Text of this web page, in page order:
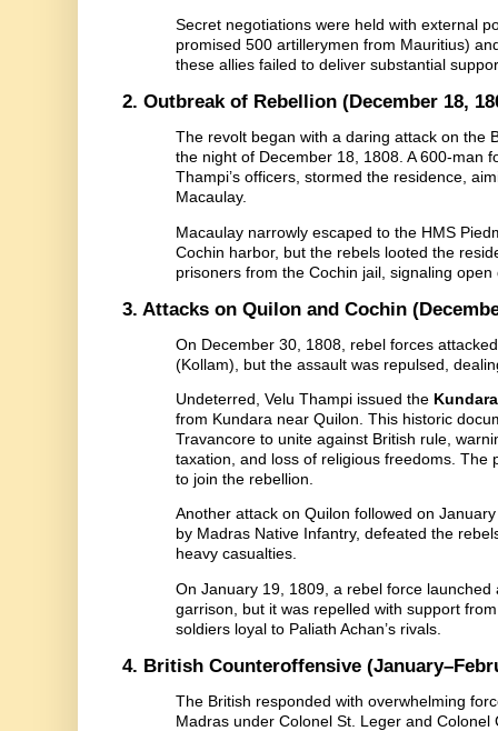
Secret negotiations were held with external
promised 500 artillerymen from Mauritius)
these allies failed to deliver substantial
2. Outbreak of Rebellion (December 18,
The revolt began with a daring attack on the
the night of December 18, 1808. A 600-man
Thampi’s officers, stormed the residence,
Macaulay.
Macaulay narrowly escaped to the HMS
Cochin harbor, but the rebels looted the
prisoners from the Cochin jail, signaling open
3. Attacks on Quilon and Cochin
On December 30, 1808, rebel forces
(Kollam), but the assault was repulsed,
Undeterred, Velu Thampi issued the
from Kundara near Quilon. This historic
Travancore to unite against British rule,
taxation, and loss of religious freedoms. The
to join the rebellion.
Another attack on Quilon followed on
by Madras Native Infantry, defeated the
heavy casualties.
On January 19, 1809, a rebel force
garrison, but it was repelled with support
soldiers loyal to Paliath Achan’s rivals.
4. British Counteroffensive
The British responded with overwhelming
Madras under Colonel St. Leger and